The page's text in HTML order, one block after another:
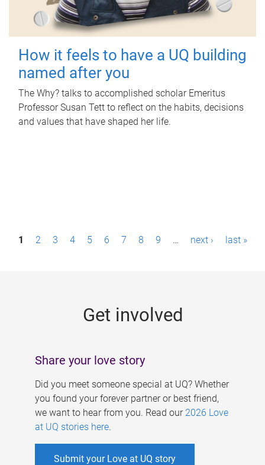
How it feels to have a UQ building
named after you
The Why? talks to accomplished scholar Emeritus
Professor Susan Tett to reflect on the habits, decisions
and values that have shaped her life.
P1 2 3 4 5 6 7 8 9 … next › last »
Get involved
Share your love story
Did you meet someone special at UQ? Whether
you found your forever partner or best friend,
we want to hear from you. Read our 2026 Love
at UQ stories here.
Submit your Love at UQ story